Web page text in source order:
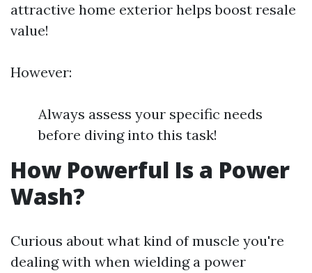
attractive home exterior helps boost resale
value!
However:
Always assess your specific needs
before diving into this task!
How Powerful Is a Power
Wash?
Curious about what kind of muscle you're
dealing with when wielding a power